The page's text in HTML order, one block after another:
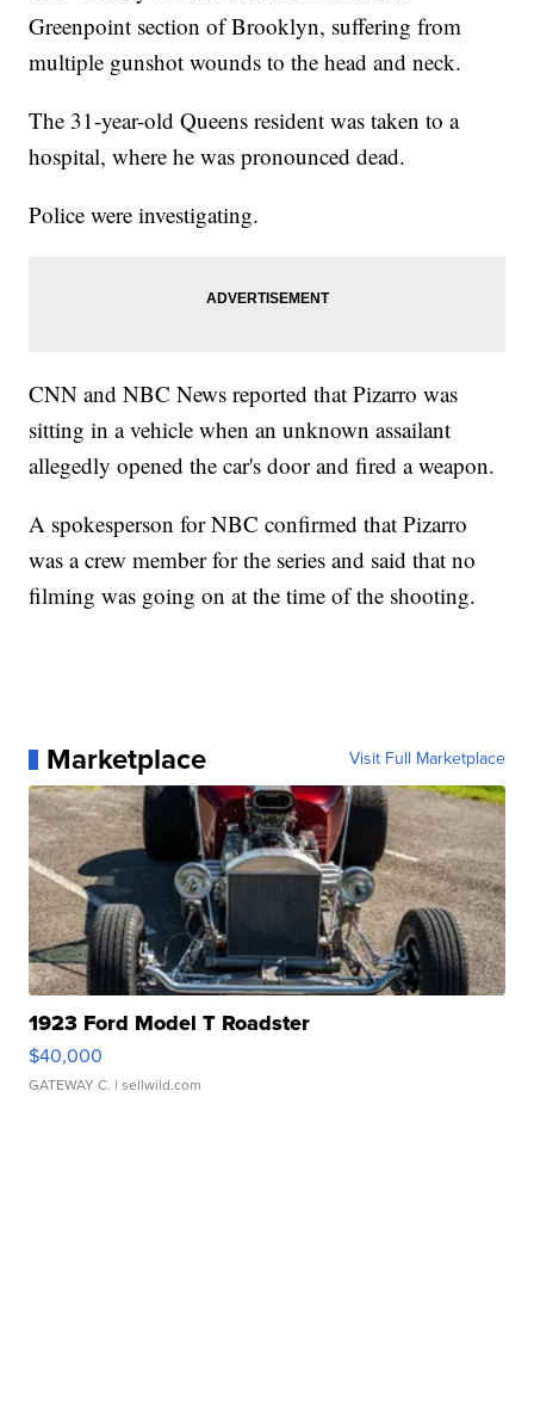
Greenpoint section of Brooklyn, suffering from
multiple gunshot wounds to the head and neck.
The 31-year-old Queens resident was taken to a
hospital, where he was pronounced dead.
Police were investigating.
CNN and NBC News reported that Pizarro was
sitting in a vehicle when an unknown assailant
allegedly opened the car's door and fired a weapon.
A spokesperson for NBC confirmed that Pizarro
was a crew member for the series and said that no
filming was going on at the time of the shooting.
Marketplace Visit Full Marketplace
1923 Ford Model T Roadster
$40,000
GATEWAY C. | sellwild.com